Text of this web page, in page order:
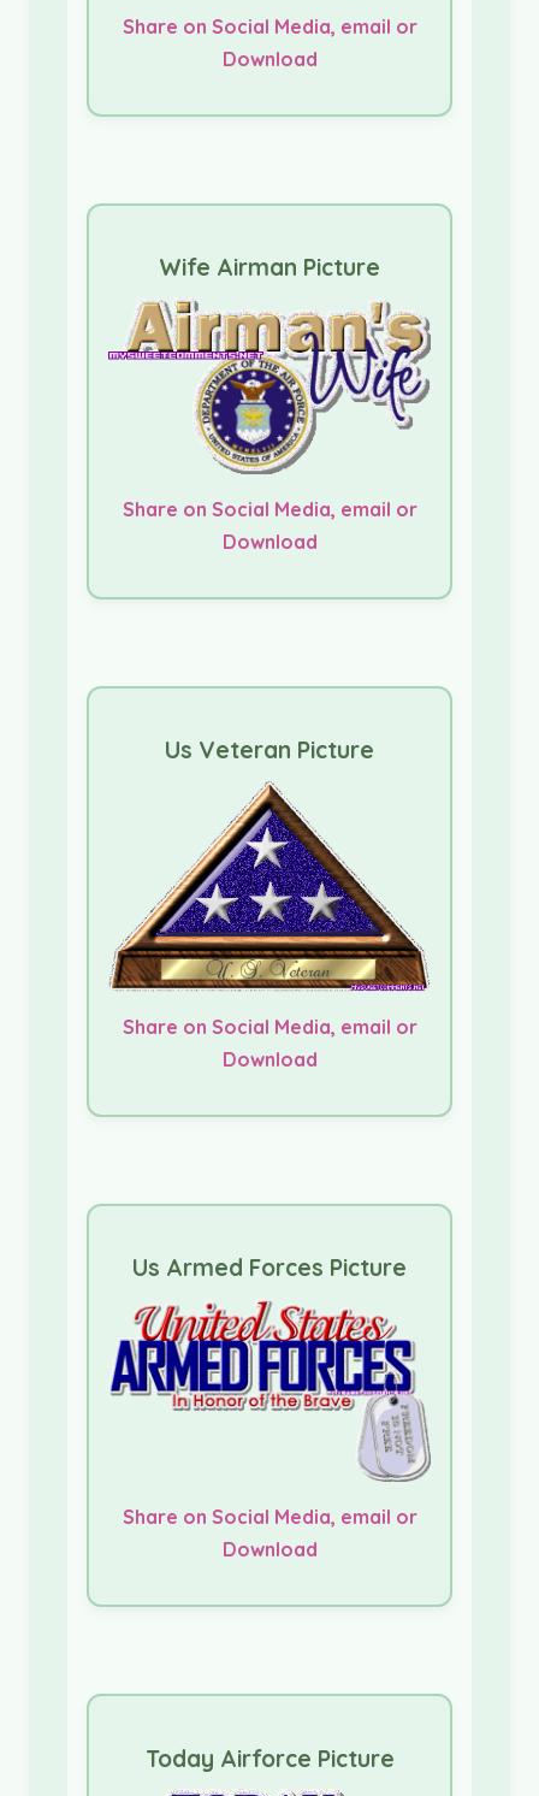
Share on Social Media, email or
Download
Wife Airman Picture
Share on Social Media, email or
Download
Us Veteran Picture
Share on Social Media, email or
Download
Us Armed Forces Picture
Share on Social Media, email or
Download
Today Airforce Picture